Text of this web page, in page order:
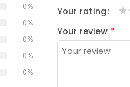
0%
0%
0%
0%
0%
Your rating
Your review *